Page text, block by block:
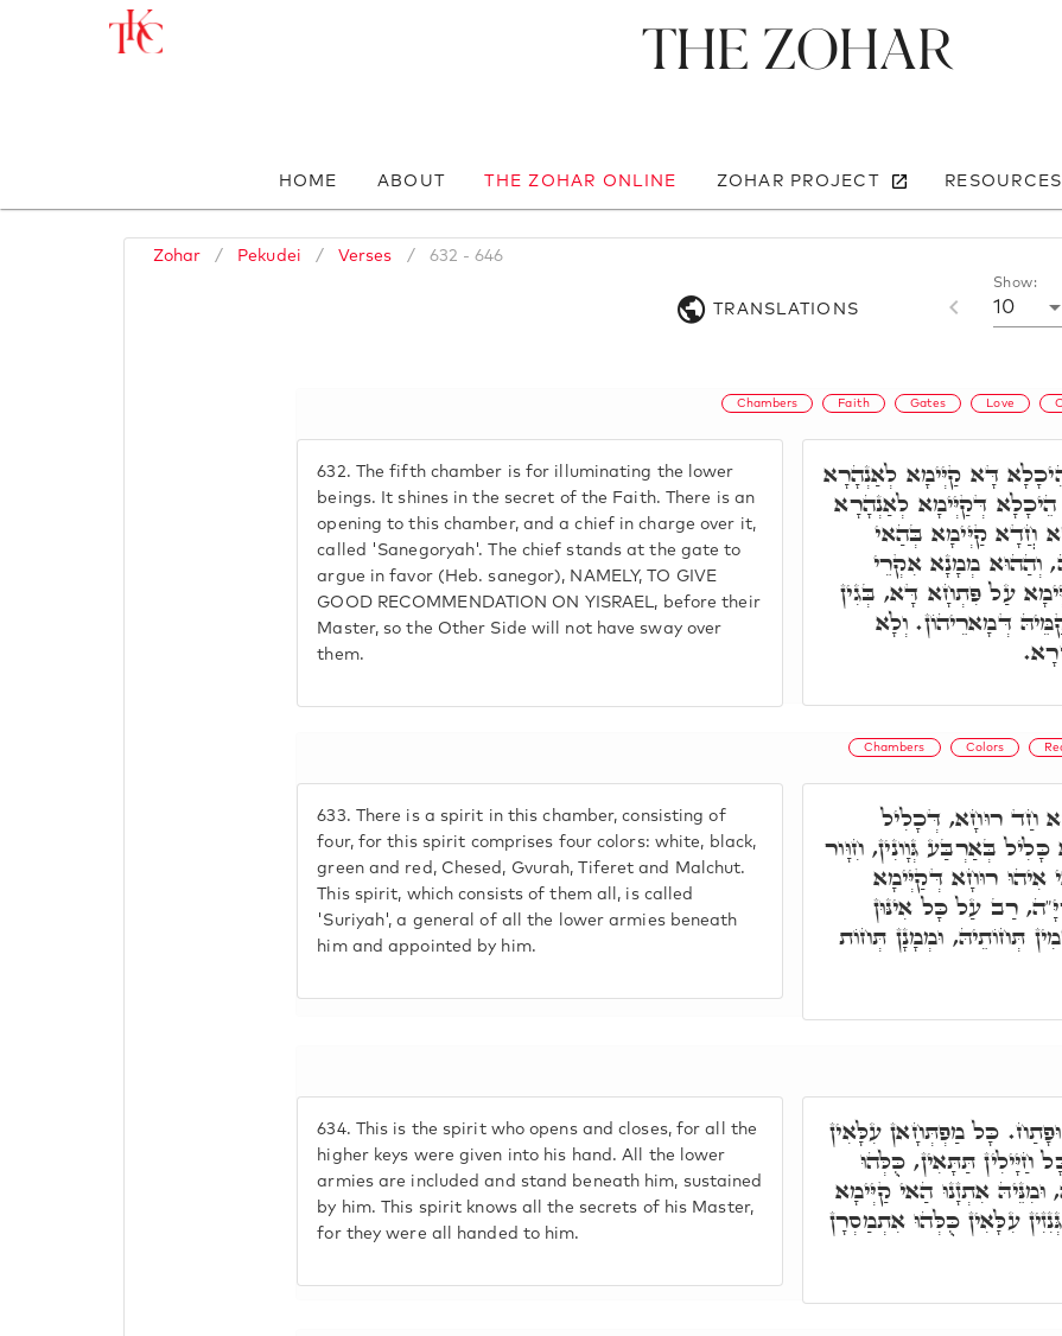
The Zohar
HOME ABOUT THE ZOHAR ONLINE ZOHAR PROJECT RESOURCES
Zohar / Pekudei / Verses / 632 - 646
TRANSLATIONS
Show:
10
Chambers Faith Gates Love
632. The fifth chamber is for illuminating the lower
beings. It shines in the secret of the Faith. There is an
opening to this chamber, and a chief in charge over it,
called 'Sanegoryah'. The chief stands at the gate to
argue in favor (Heb. sanegor), NAMELY, TO GIVE
GOOD RECOMMENDATION ON YISRAEL, before their
Master, so the Other Side will not have sway over
them.
דָּא קַיְּימָא לְאַנְהָרָא
הֵיכָלָא דְּקַיְּימָא לְאַנְהָרָא
חֲדָא קַיְּימָא בְּהַאי
וְהַהוּא מְמָנָא אִקְרֵי
עַל פִּתְחָא דָּא, בְּגִין
דְּמָארֵיהוֹן. וְלָא
Chambers Colors
633. There is a spirit in this chamber, consisting of
four, for this spirit comprises four colors: white, black,
green and red, Chesed, Gvurah, Tiferet and Malchut.
This spirit, which consists of them all, is called
'Suriyah', a general of all the lower armies beneath
him and appointed by him.
חַד רוּחָא, דְּכָלִיל
בְּאַרְבַּע גְּוָונִין, חִוָּור
אִיהוּ רוּחָא דְּקַיְּימָא
רַב עַל כָּל אִינּוּן
תְּחוֹתֵיהּ, וּמְמָנָן תְּחוֹת
634. This is the spirit who opens and closes, for all the
higher keys were given into his hand. All the lower
armies are included and stand beneath him, sustained
by him. This spirit knows all the secrets of his Master,
for they were all handed to him.
כָּל מַפְתְּחָאן עִלָּאִין
חַיָּילִין תַּתָּאִין, כֻּלְּהוּ
וּמִנֵּיהּ אִתְזָנוּ הַאי קַיְּימָא
עִלָּאִין כֻּלְּהוּ אִתְמַסְרָן